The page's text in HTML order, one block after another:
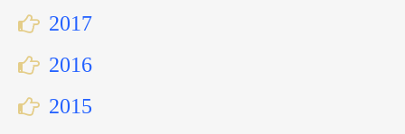
2017
2016
2015